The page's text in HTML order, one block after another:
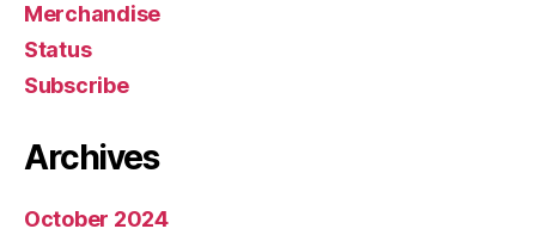
Merchandise
Status
Subscribe
Archives
October 2024